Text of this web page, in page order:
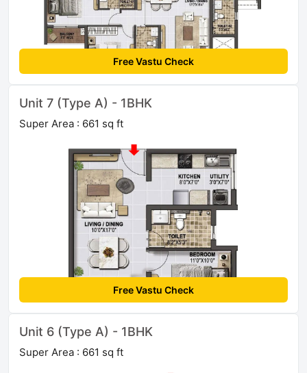
Free Vastu Check
Unit 7 (Type A) - 1BHK
Super Area : 661 sq ft
Free Vastu Check
Unit 6 (Type A) - 1BHK
Super Area : 661 sq ft